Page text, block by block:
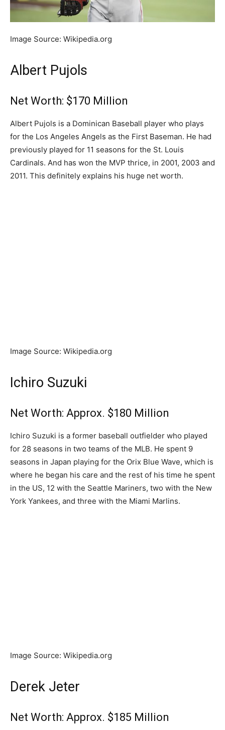
Image Source: Wikipedia.org
Albert Pujols
Net Worth: $170 Million
Albert Pujols is a Dominican Baseball player who plays
for the Los Angeles Angels as the First Baseman. He had
previously played for 11 seasons for the St. Louis
Cardinals. And has won the MVP thrice, in 2001, 2003 and
2011. This definitely explains his huge net worth.
Image Source: Wikipedia.org
Ichiro Suzuki
Net Worth: Approx. $180 Million
Ichiro Suzuki is a former baseball outfielder who played
for 28 seasons in two teams of the MLB. He spent 9
seasons in Japan playing for the Orix Blue Wave, which is
where he began his care and the rest of his time he spent
in the US, 12 with the Seattle Mariners, two with the New
York Yankees, and three with the Miami Marlins.
Image Source: Wikipedia.org
Derek Jeter
Net Worth: Approx. $185 Million